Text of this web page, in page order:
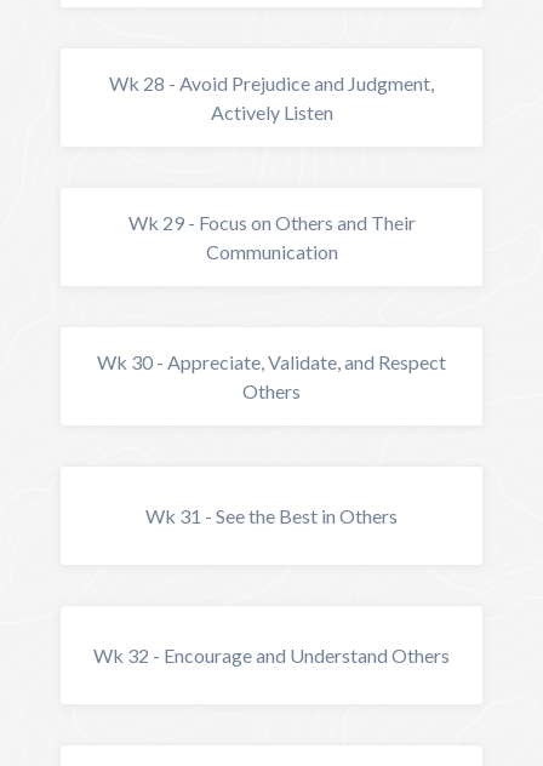
Wk 28 - Avoid Prejudice and Judgment,
Actively Listen
Wk 29 - Focus on Others and Their
Communication
Wk 30 - Appreciate, Validate, and Respect
Others
Wk 31 - See the Best in Others
Wk 32 - Encourage and Understand Others